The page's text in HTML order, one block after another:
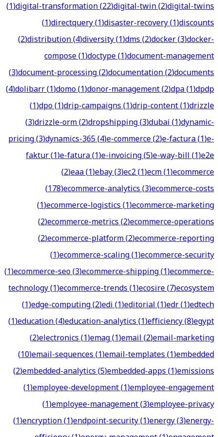
(1)digital-transformation(22)digital-twin(2)digital-twins
(1)directquery(1)disaster-recovery(1)discounts
(2)distribution(4)diversity(1)dms(2)docker(3)docker-
compose(1)doctype(1)document-management
(3)document-processing(2)documentation(2)documents
(4)dolibarr(1)domo(1)donor-management(2)dpa(1)dpdp
(1)dpo(1)drip-campaigns(1)drip-content(1)drizzle
(3)drizzle-orm(2)dropshipping(3)dubai(1)dynamic-
pricing(3)dynamics-365(4)e-commerce(2)e-factura(1)e-
faktur(1)e-fatura(1)e-invoicing(5)e-way-bill(1)e2e
(2)eaa(1)ebay(3)ec2(1)ecm(1)ecommerce
(178)ecommerce-analytics(3)ecommerce-costs
(1)ecommerce-logistics(1)ecommerce-marketing
(2)ecommerce-metrics(2)ecommerce-operations
(2)ecommerce-platform(2)ecommerce-reporting
(1)ecommerce-scaling(1)ecommerce-security
(1)ecommerce-seo(3)ecommerce-shipping(1)ecommerce-
technology(1)ecommerce-trends(1)ecosire(7)ecosystem
(1)edge-computing(2)edi(1)editorial(1)edr(1)edtech
(1)education(4)education-analytics(1)efficiency(8)egypt
(2)electronics(1)emag(1)email(2)email-marketing
(10)email-sequences(1)email-templates(1)embedded
(2)embedded-analytics(5)embedded-apps(1)emissions
(1)employee-development(1)employee-engagement
(1)employee-management(3)employee-privacy
(1)encryption(1)endpoint-security(1)energy(3)energy-